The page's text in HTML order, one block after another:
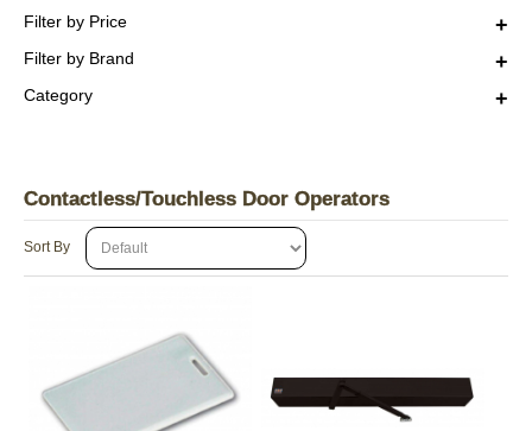
Filter by Price
Filter by Brand
Category
Contactless/Touchless Door Operators
Sort By